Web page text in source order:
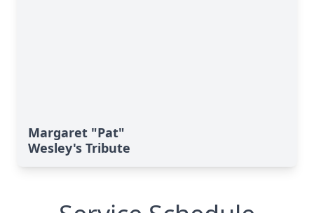
Margaret "Pat"
Wesley's Tribute